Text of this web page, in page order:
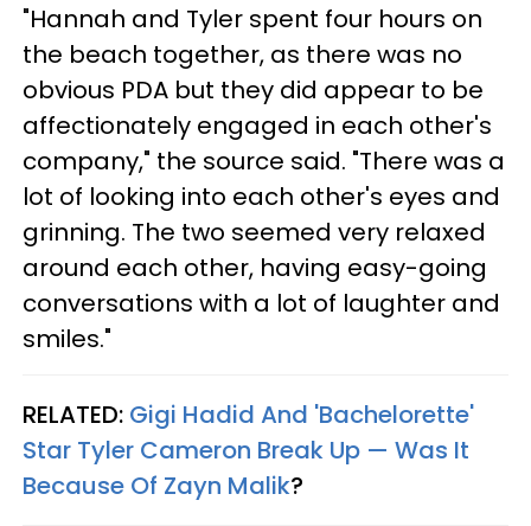
"Hannah and Tyler spent four hours on
the beach together, as there was no
obvious PDA but they did appear to be
affectionately engaged in each other's
company," the source said. "There was a
lot of looking into each other's eyes and
grinning. The two seemed very relaxed
around each other, having easy-going
conversations with a lot of laughter and
smiles."
RELATED: Gigi Hadid And 'Bachelorette'
Star Tyler Cameron Break Up — Was It
Because Of Zayn Malik?